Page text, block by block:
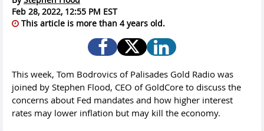
Feb 28, 2022, 12:55 PM EST
This article is more than 4 years old.
This week, Tom Bodrovics of Palisades Gold Radio was
joined by Stephen Flood, CEO of GoldCore to discuss the
concerns about Fed mandates and how higher interest
rates may lower inflation but may kill the economy.